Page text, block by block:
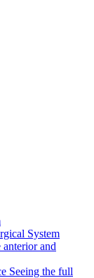
System
and
Seeing the full